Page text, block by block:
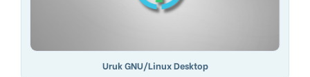
Uruk GNU/Linux Desktop